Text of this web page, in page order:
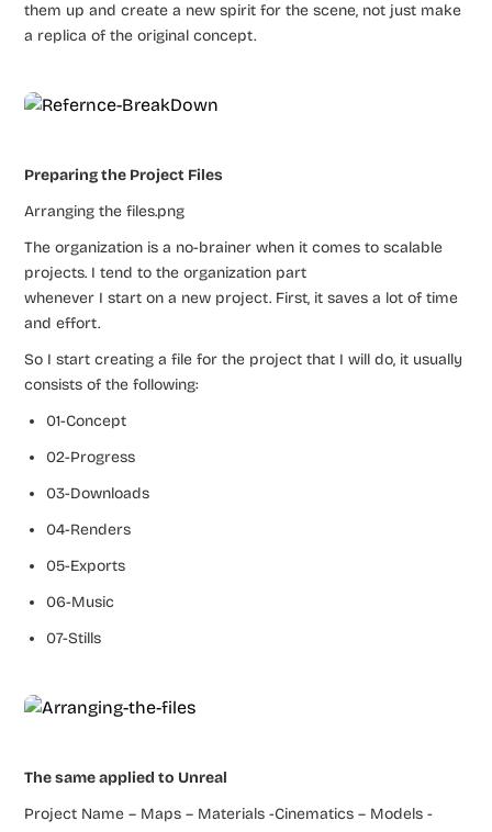
them up and create a new spirit for the scene, not just make
a replica of the original concept.
Preparing the Project Files
Arranging the files.png
The organization is a no-brainer when it comes to scalable
projects. I tend to the organization part
whenever I start on a new project. First, it saves a lot of time
and effort.
So I start creating a file for the project that I will do, it usually
consists of the following:
01-Concept
02-Progress
03-Downloads
04-Renders
05-Exports
06-Music
07-Stills
The same applied to Unreal
Project Name – Maps – Materials -Cinematics – Models -